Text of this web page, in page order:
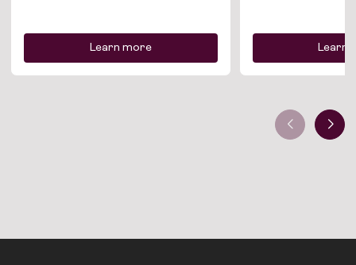
Learn more Learn